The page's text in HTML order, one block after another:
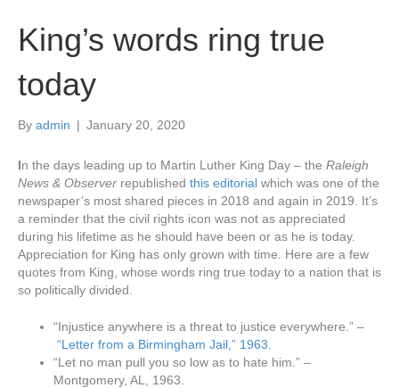
King’s words ring true
today
By admin | January 20, 2020
In the days leading up to Martin Luther King Day – the Raleigh
News & Observer republished this editorial which was one of the
newspaper’s most shared pieces in 2018 and again in 2019. It’s
a reminder that the civil rights icon was not as appreciated
during his lifetime as he should have been or as he is today.
Appreciation for King has only grown with time. Here are a few
quotes from King, whose words ring true today to a nation that is
so politically divided.
“Injustice anywhere is a threat to justice everywhere.” –
“Letter from a Birmingham Jail,” 1963.
“Let no man pull you so low as to hate him.” –
Montgomery, AL, 1963.